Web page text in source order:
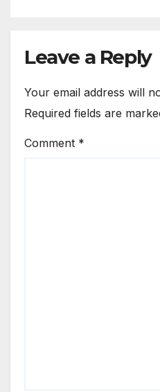
Leave a Reply
Your email address will
Required fields are
Comment *